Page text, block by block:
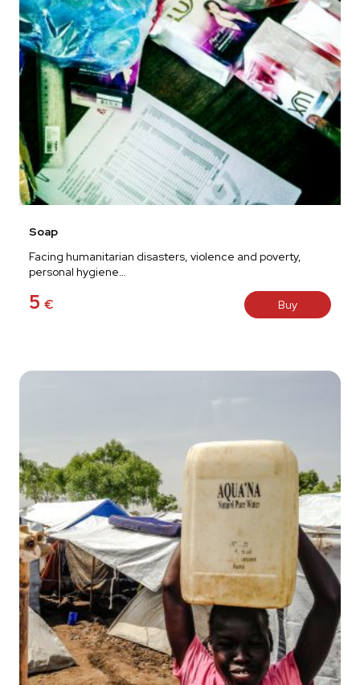
Soap
5 €
Facing humanitarian disasters, violence and poverty,
personal hygiene…
Buy